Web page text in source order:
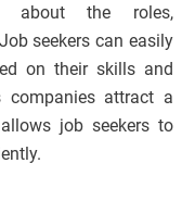
about the roles,
seekers can easily
on their skills and
companies attract a
job seekers to